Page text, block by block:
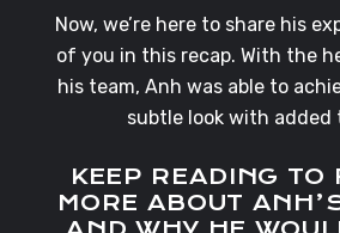
Now, we’re here to share his
of you in this recap. With the
his team, Anh was able to
subtle look with added
KEEP READING TO
MORE ABOUT